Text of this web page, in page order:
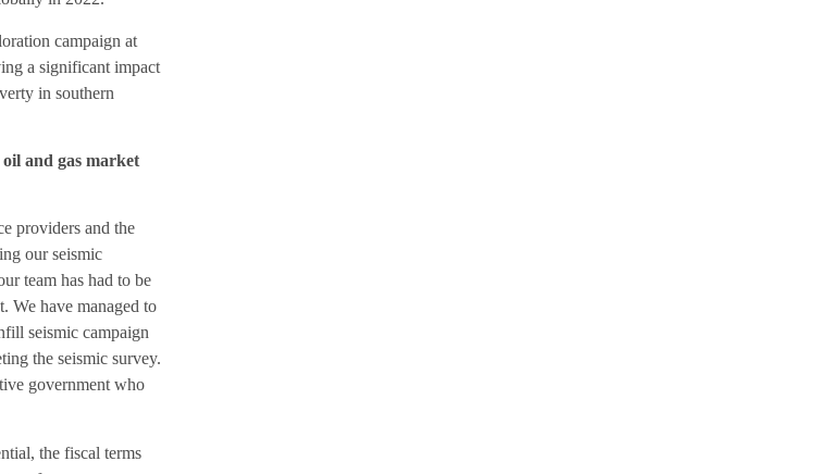
campaign at
a significant impact
in southern
and gas market
providers and the
our seismic
team has had to be
We have managed to
seismic campaign
the seismic survey.
government who
the fiscal terms